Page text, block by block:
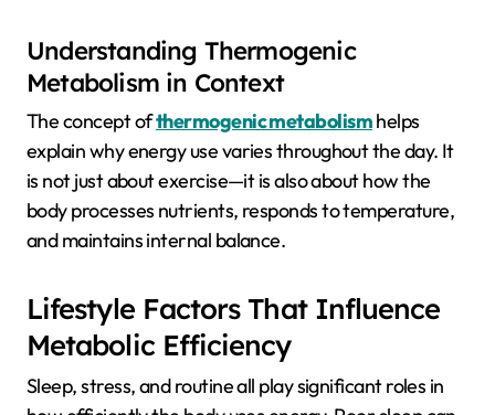
Understanding Thermogenic
Metabolism in Context
The concept ofthermogenic metabolismhelps
explain why energy use varies throughout the day. It
is not just about exercise—it is also about how the
body processes nutrients, responds to temperature,
and maintains internal balance.
Lifestyle Factors That Influence
Metabolic Efficiency
Sleep, stress, and routine all play significant roles in